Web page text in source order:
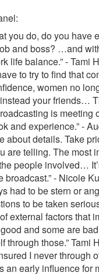
you do, do you have
and boss? …and
life balance.” - Tami
to try to find that
women no
your friends…
is meeting
and experience.” -
about details. Take
are telling. The most
people involved…
broadcast.” - Nicole
had to be stern or
to be taken
external factors that
and some are
through those.” Tami
I never through
an early influence for